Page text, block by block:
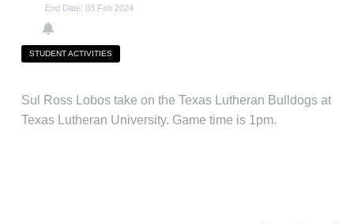
End Date: 03 Feb 2024
STUDENT ACTIVITIES
Sul Ross Lobos take on the Texas Lutheran Bulldogs at
Texas Lutheran University. Game time is 1pm.